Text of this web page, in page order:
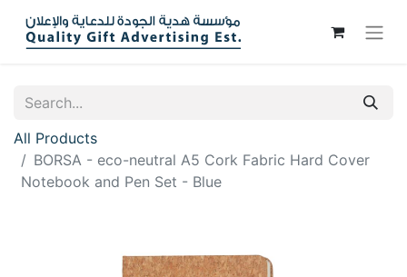
All Products
BORSA - eco-neutral A5 Cork Fabric Hard Cover
Notebook and Pen Set - Blue